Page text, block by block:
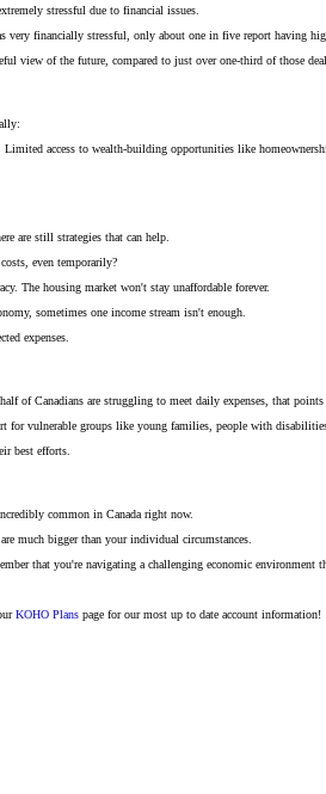
stressful due to financial issues.
financially stressful, only about one in five report having
view of the future, compared to just over one-third of those
access to wealth-building opportunities like
are still strategies that can help.
even temporarily?
The housing market won't stay unaffordable forever.
sometimes one income stream isn't enough.
expenses.
of Canadians are struggling to meet daily expenses, that points
for vulnerable groups like young families, people with
best efforts.
common in Canada right now.
much bigger than your individual circumstances.
that you're navigating a challenging economic
KOHO Plans page for our most up to date account information!